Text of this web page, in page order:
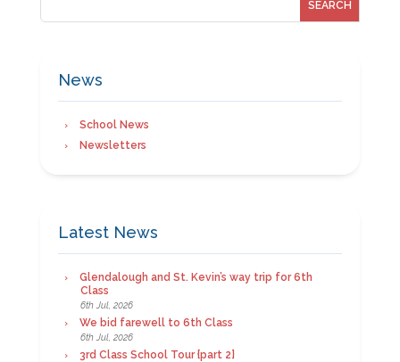
News
School News
Newsletters
Latest News
Glendalough and St. Kevin’s way trip for 6th
Class
6th Jul, 2026
We bid farewell to 6th Class
6th Jul, 2026
3rd Class School Tour {part 2}